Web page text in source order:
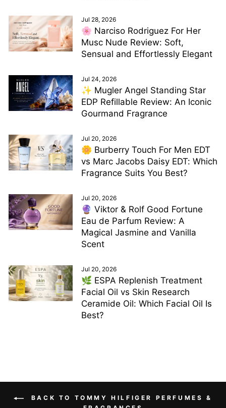
Jul 28, 2026
🌸 Narciso Rodriguez For Her
Musc Nude Review: Soft,
Sensual and Effortlessly Elegant
Jul 24, 2026
✨ Mugler Angel Standing Star
EDP Refillable Review: An Iconic
Gourmand Fragrance
Jul 20, 2026
🌼 Burberry Touch For Men EDT
vs Marc Jacobs Daisy EDT: Which
Fragrance Suits You Best?
Jul 20, 2026
🔮 Viktor & Rolf Good Fortune
Eau de Parfum Review: A
Magical Jasmine and Vanilla
Scent
Jul 20, 2026
🌿 ESPA Replenish Treatment
Facial Oil vs Skin Research
Ceramide Oil: Which Facial Oil Is
Best?
BACK TO TOMMY HILFIGER PERFUMES &